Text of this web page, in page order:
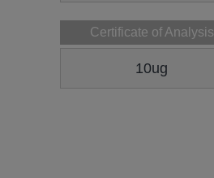
Certificate of Analysis
10ug